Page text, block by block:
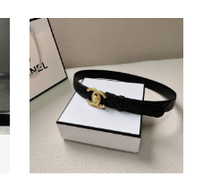
Ch*el
gold
chain
black
quilted
leather
cc